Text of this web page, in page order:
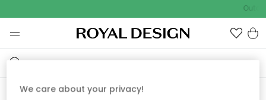
We care about your privacy!